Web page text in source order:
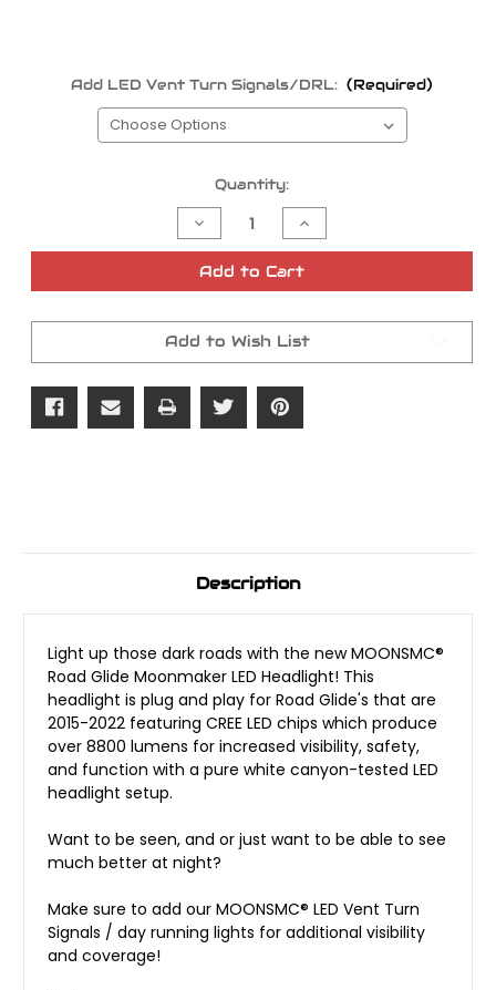
Add LED Vent Turn Signals/DRL: (Required)
Quantity:
Decrease
Quantity
of
MOONSMC
Road
2022
Moonmaker
LED
Increase
Quantity
of
MOONSMC
Road
Moonmaker
LED
Add to Cart
Add to Wish List
Description
Light up those dark roads with the new MOONSMC®
Road Glide Moonmaker LED Headlight! This
headlight is plug and play for Road Glide's that are
2015-2022 featuring CREE LED chips which produce
over 8800 lumens for increased visibility, safety,
and function with a pure white canyon-tested LED
headlight setup.
Want to be seen, and or just want to be able to see
much better at night?
Make sure to add our MOONSMC® LED Vent Turn
Signals / day running lights for additional visibility
and coverage!